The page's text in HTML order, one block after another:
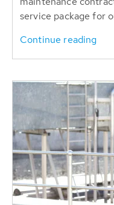
service package for
Continue reading